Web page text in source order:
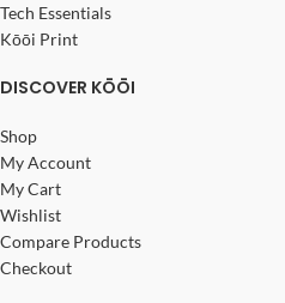
Tech Essentials
Kōōi Print
DISCOVER KŌŌI
Shop
My Account
My Cart
Wishlist
Compare Products
Checkout